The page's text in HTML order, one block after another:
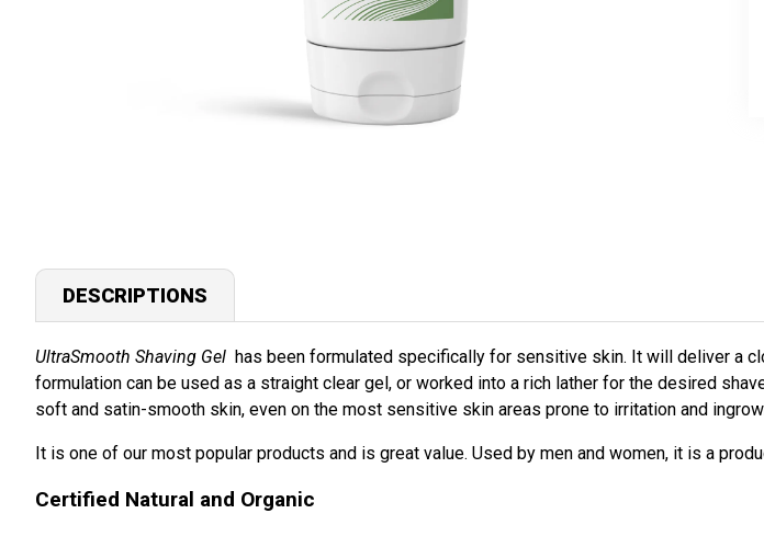
DESCRIPTIONS
UltraSmooth Shaving Gel has been formulated specifically for sensitive skin. It will deliver a
formulation can be used as a straight clear gel, or worked into a rich lather for the desired
soft and satin-smooth skin, even on the most sensitive skin areas prone to irritation and
It is one of our most popular products and is great value. Used by men and women, it is a
Certified Natural and Organic